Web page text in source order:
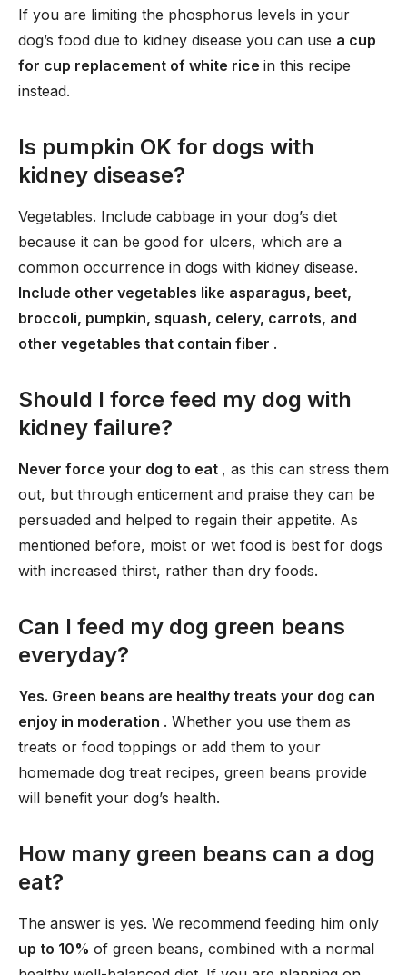
If you are limiting the phosphorus levels in your
dog’s food due to kidney disease you can use a cup
for cup replacement of white rice in this recipe
instead.
Is pumpkin OK for dogs with
kidney disease?
Vegetables. Include cabbage in your dog’s diet
because it can be good for ulcers, which are a
common occurrence in dogs with kidney disease.
Include other vegetables like asparagus, beet,
broccoli, pumpkin, squash, celery, carrots, and
other vegetables that contain fiber .
Should I force feed my dog with
kidney failure?
Never force your dog to eat , as this can stress them
out, but through enticement and praise they can be
persuaded and helped to regain their appetite. As
mentioned before, moist or wet food is best for dogs
with increased thirst, rather than dry foods.
Can I feed my dog green beans
everyday?
Yes. Green beans are healthy treats your dog can
enjoy in moderation . Whether you use them as
treats or food toppings or add them to your
homemade dog treat recipes, green beans provide
will benefit your dog’s health.
How many green beans can a dog
eat?
The answer is yes. We recommend feeding him only
up to 10% of green beans, combined with a normal